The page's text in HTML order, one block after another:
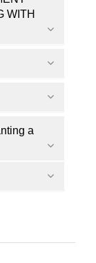
WITH
a